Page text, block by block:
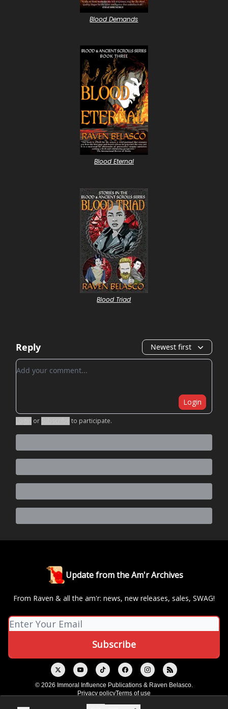
Blood Demands
Blood Eternal
Blood Triad
Reply Newest first
Add your comment
Login
or to participate.
Update from the Am'r Archives
From Raven & all the am'r: news, new releases, sales, SWAG!
© 2026 Immoral Influence Publications & Raven Belasco.
Privacy policyTerms of use
Powered by beehiiv